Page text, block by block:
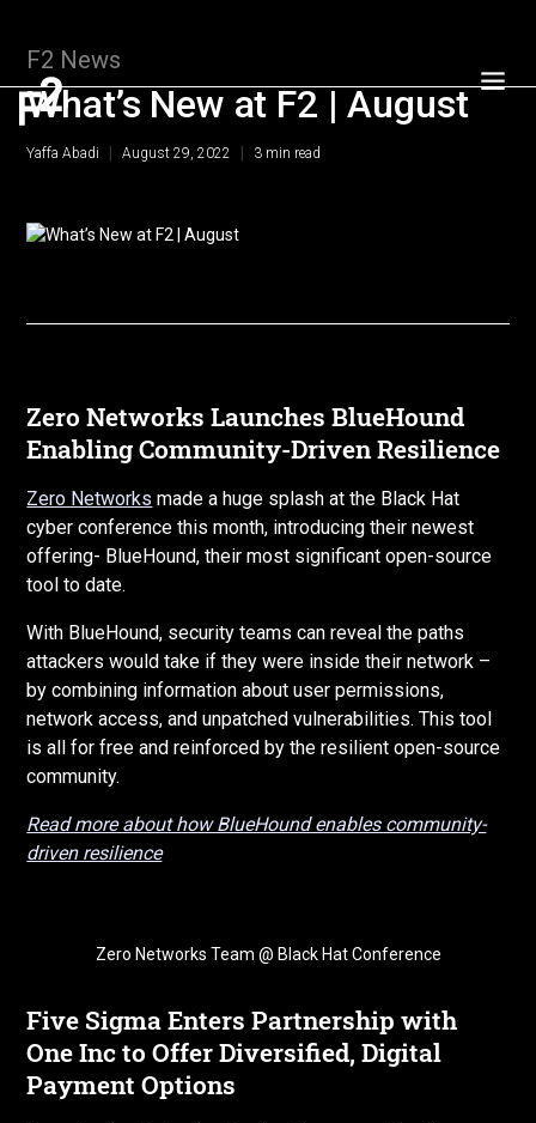
F2 News
What’s New at F2 | August
Yaffa Abadi August 29, 2022 3 min read
Zero Networks Launches BlueHound
Enabling Community-Driven Resilience
Zero Networks made a huge splash at the Black Hat
cyber conference this month, introducing their newest
offering- BlueHound, their most significant open-source
tool to date.
With BlueHound, security teams can reveal the paths
attackers would take if they were inside their network –
by combining information about user permissions,
network access, and unpatched vulnerabilities. This tool
is all for free and reinforced by the resilient open-source
community.
Read more about how BlueHound enables community-
driven resilience
Zero Networks Team @ Black Hat Conference
Five Sigma Enters Partnership with
One Inc to Offer Diversified, Digital
Payment Options